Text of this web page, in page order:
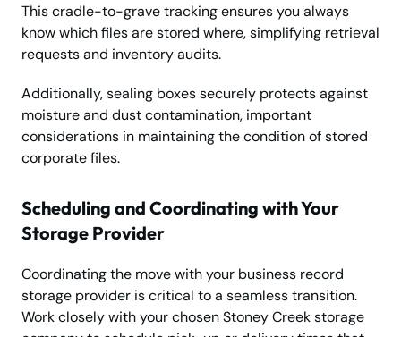
This cradle-to-grave tracking ensures you always
know which files are stored where, simplifying retrieval
requests and inventory audits.
Additionally, sealing boxes securely protects against
moisture and dust contamination, important
considerations in maintaining the condition of stored
corporate files.
Scheduling and Coordinating with Your
Storage Provider
Coordinating the move with your business record
storage provider is critical to a seamless transition.
Work closely with your chosen Stoney Creek storage